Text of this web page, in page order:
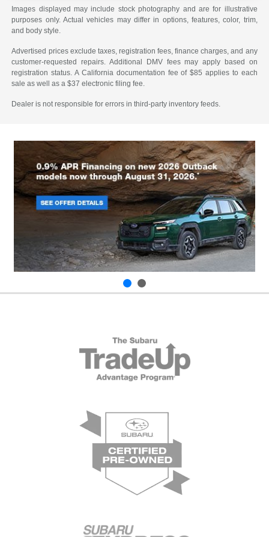
Images displayed may include stock photography and are for illustrative
purposes only. Actual vehicles may differ in options, features, color, trim,
and body style.
Advertised prices exclude taxes, registration fees, finance charges, and any
customer-requested repairs. Additional DMV fees may apply based on
registration status. A California documentation fee of $85 applies to each
sale as well as a $37 electronic filing fee.
Dealer is not responsible for errors in third-party inventory feeds.